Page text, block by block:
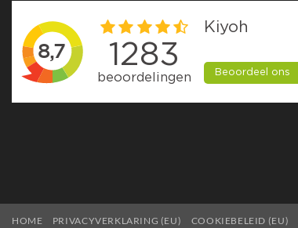
HOME PRIVACYVERKLARING (EU) COOKIEBELEID (EU)